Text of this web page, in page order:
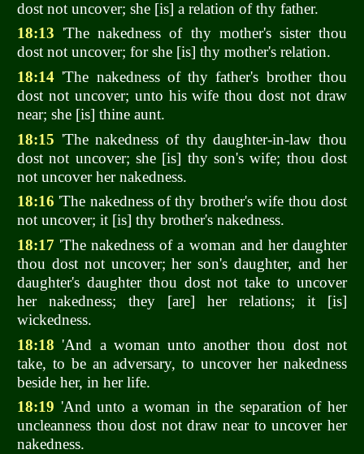
dost not uncover; she [is] a relation of thy father.
18:13 'The nakedness of thy mother's sister thou
dost not uncover; for she [is] thy mother's relation.
18:14 'The nakedness of thy father's brother thou
dost not uncover; unto his wife thou dost not draw
near; she [is] thine aunt.
18:15 'The nakedness of thy daughter-in-law thou
dost not uncover; she [is] thy son's wife; thou dost
not uncover her nakedness.
18:16 'The nakedness of thy brother's wife thou dost
not uncover; it [is] thy brother's nakedness.
18:17 'The nakedness of a woman and her daughter
thou dost not uncover; her son's daughter, and her
daughter's daughter thou dost not take to uncover
her nakedness; they [are] her relations; it [is]
wickedness.
18:18 'And a woman unto another thou dost not
take, to be an adversary, to uncover her nakedness
beside her, in her life.
18:19 'And unto a woman in the separation of her
uncleanness thou dost not draw near to uncover her
nakedness.